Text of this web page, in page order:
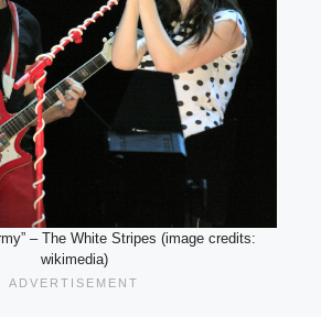
– The White Stripes (image credits:
wikimedia)